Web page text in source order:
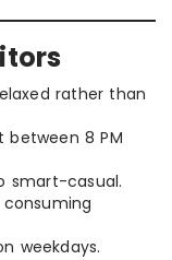
rather than
between 8 PM
smart-casual.
weekdays.